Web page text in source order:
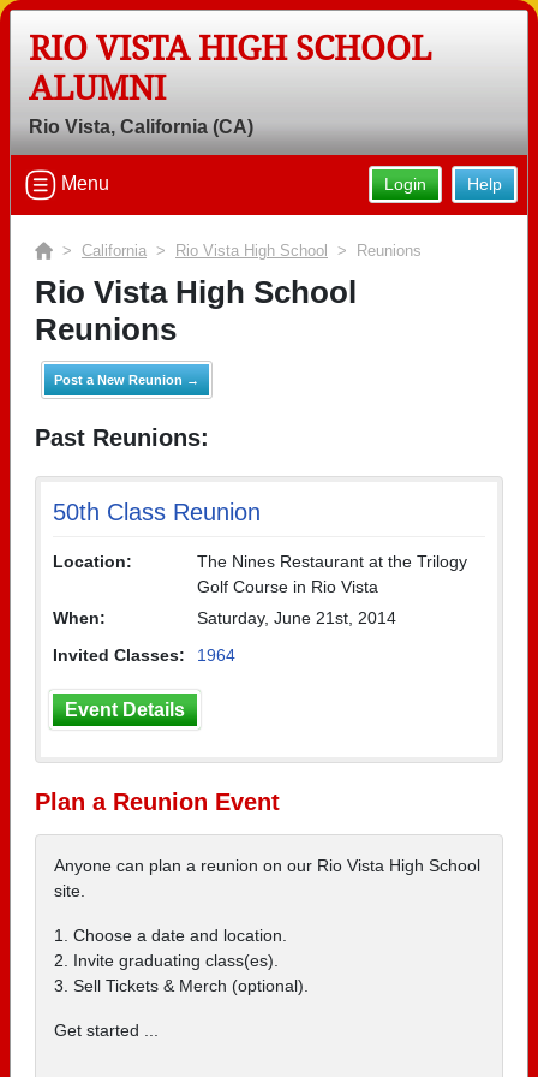
RIO VISTA HIGH SCHOOL
ALUMNI
Rio Vista, California (CA)
Help
Login
Menu
> California > Rio Vista High School > Reunions
Rio Vista High School
Reunions
Post a New Reunion →
Past Reunions:
50th Class Reunion
Location:
The Nines Restaurant at the Trilogy
Golf Course in Rio Vista
When:
Saturday, June 21st, 2014
Invited Classes:
1964
Event Details
Plan a Reunion Event
Anyone can plan a reunion on our Rio Vista High School
site.
1. Choose a date and location.
2. Invite graduating class(es).
3. Sell Tickets & Merch (optional).
Get started ...